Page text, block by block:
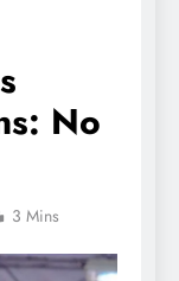
No
3 Mins